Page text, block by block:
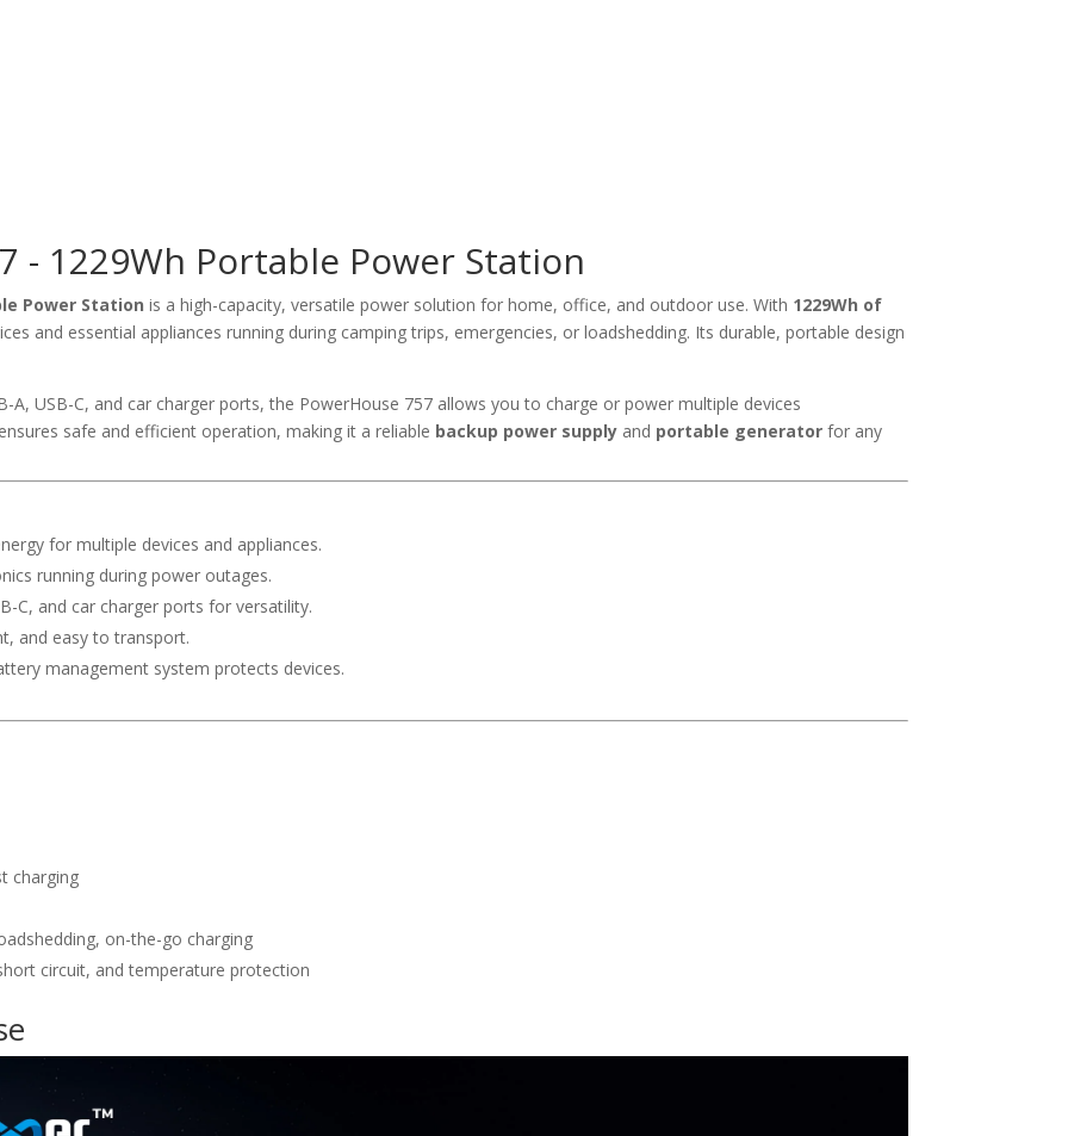
- 1229Wh Portable Power Station
Power Station is a high-capacity, versatile power solution for home, office, and outdoor use. With 1229Wh of
and essential appliances running during camping trips, emergencies, or loadshedding. Its durable, portable design
A, USB-C, and car charger ports, the PowerHouse 757 allows you to charge or power multiple devices
safe and efficient operation, making it a reliable backup power supply and portable generator for any
for multiple devices and appliances.
running during power outages.
C, and car charger ports for versatility.
and easy to transport.
management system protects devices.
charging
on-the-go charging
circuit, and temperature protection